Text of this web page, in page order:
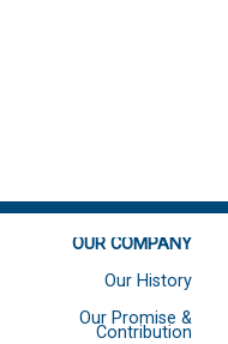
OUR COMPANY
Our History
Our Promise &
Contribution